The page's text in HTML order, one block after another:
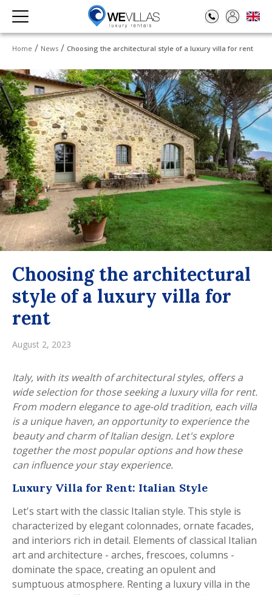
Home News Choosing the architectural style of a luxury villa for rent
Choosing the architectural
style of a luxury villa for
rent
August 2, 2023
Italy, with its wealth of architectural styles, offers a
wide selection for those seeking a luxury villa for rent.
From modern elegance to age-old tradition, each villa
is a unique haven, an opportunity to experience the
beauty and charm of Italian design. Let's explore
together the most popular options and how these
can influence your stay experience.
Luxury Villa for Rent: Italian Style
Let's start with the classic Italian style. This style is
characterized by elegant colonnades, ornate facades,
and interiors rich in detail. Elements of classical Italian
art and architecture - arches, frescoes, columns -
dominate the space, creating an opulent and
sumptuous atmosphere. Renting a luxury villa in the